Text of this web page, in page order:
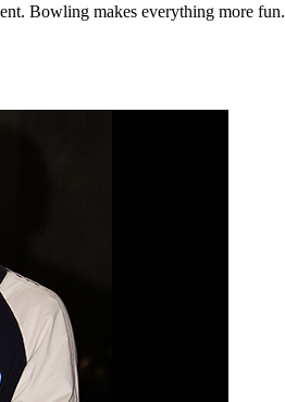
Bowling makes everything more fun.